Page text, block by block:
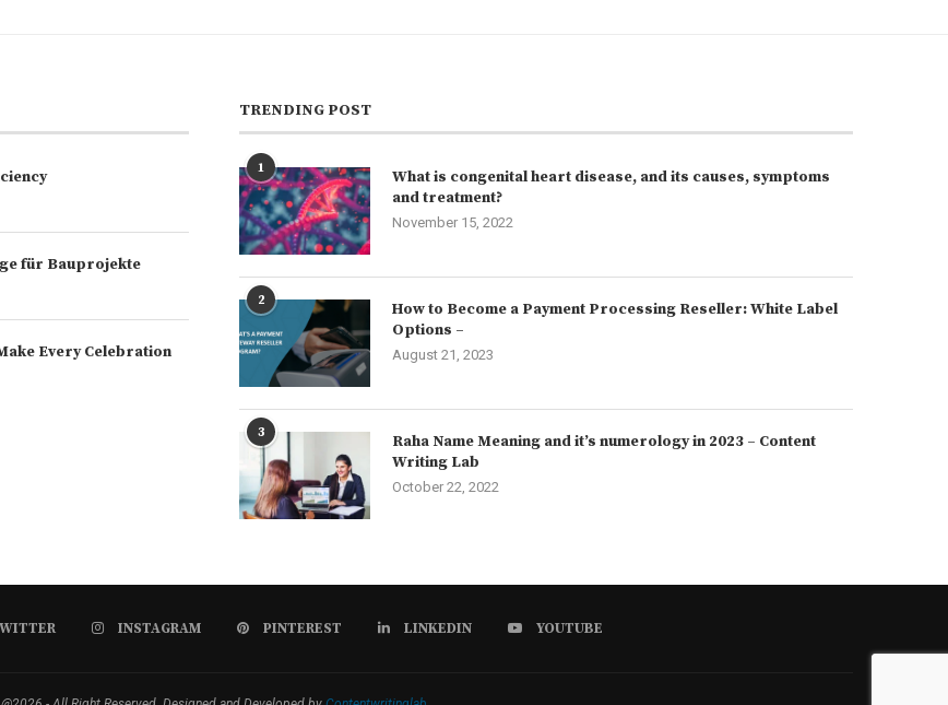
für Bauprojekte
Every Celebration
TRENDING POST
1
What is congenital heart disease, and its causes, symptoms
and treatment?
November 15, 2022
2
How to Become a Payment Processing Reseller: White Label
Options –
August 21, 2023
3
Raha Name Meaning and it’s numerology in 2023 – Content
Writing Lab
October 22, 2022
INSTAGRAM PINTEREST LINKEDIN YOUTUBE